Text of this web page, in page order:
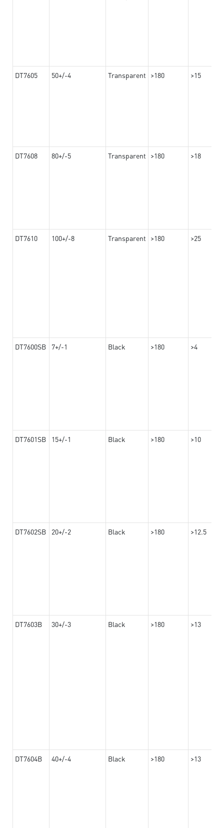
DT7605 50+/-4 Transparent >180 >15
DT7608 80+/-5 Transparent >180 >18
DT7610 100+/-8 Transparent >180 >25
DT7600SB 7+/-1 Black >180 >4
DT7601SB 15+/-1 Black >180 >10
DT7602SB 20+/-2 Black >180 >12.5
DT7603B 30+/-3 Black >180 >13
DT7604B 40+/-4 Black >180 >13